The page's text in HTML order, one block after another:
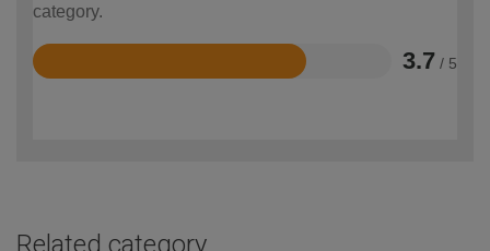
category.
3.7 / 5
Rated
Related category